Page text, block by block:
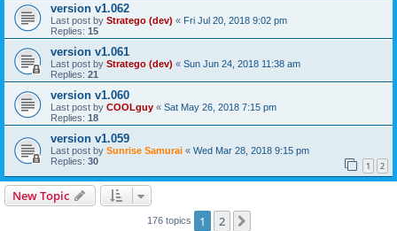
version v1.062
Last post by Stratego (dev) « Fri Jul 20, 2018 9:02 pm
Replies: 15
version v1.061
Last post by Stratego (dev) « Sun Jun 24, 2018 11:38 am
Replies: 21
version v1.060
Last post by COOLguy « Sat May 26, 2018 7:15 pm
Replies: 18
version v1.059
Last post by Sunrise Samurai « Wed Mar 28, 2018 9:15 pm
Replies: 30 1 2
New Topic
176 topics 1 2